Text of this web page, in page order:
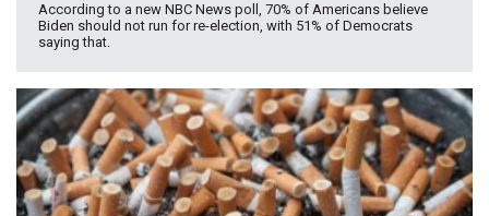
According to a new NBC News poll, 70% of Americans believe
Biden should not run for re-election, with 51% of Democrats
saying that.